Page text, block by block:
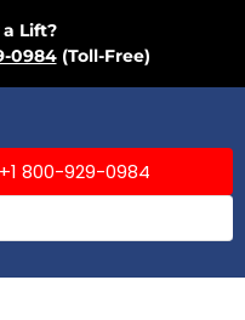
Lift?
0984(Toll-Free)
+1 800-929-0984